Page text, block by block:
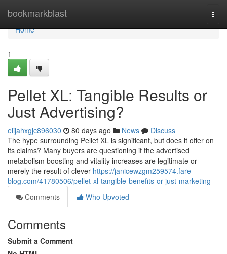
bookmarkblast
Home
Home
1
Pellet XL: Tangible Results or
Just Advertising?
elijahxgjc896030 80 days ago News
Discuss
The hype surrounding Pellet XL is significant, but does it offer on
its claims? Many buyers are questioning if the advertised
metabolism boosting and vitality increases are legitimate or
merely the result of clever https://janicewzgm259574.fare-
blog.com/41780506/pellet-xl-tangible-benefits-or-just-marketing
Comments
Who Upvoted
Comments
Submit a Comment